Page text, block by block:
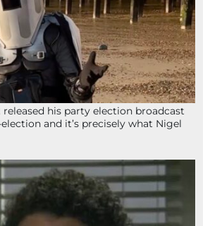
his party election broadcast
and it’s precisely what Nigel